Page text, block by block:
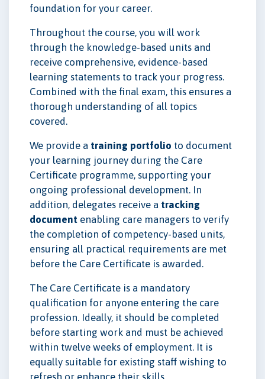
foundation for your career.
Throughout the course, you will work
through the knowledge-based units and
receive comprehensive, evidence-based
learning statements to track your progress.
Combined with the final exam, this ensures a
thorough understanding of all topics
covered.
We provide a training portfolio to document
your learning journey during the Care
Certificate programme, supporting your
ongoing professional development. In
addition, delegates receive a tracking
document enabling care managers to verify
the completion of competency-based units,
ensuring all practical requirements are met
before the Care Certificate is awarded.
The Care Certificate is a mandatory
qualification for anyone entering the care
profession. Ideally, it should be completed
before starting work and must be achieved
within twelve weeks of employment. It is
equally suitable for existing staff wishing to
refresh or enhance their skills.